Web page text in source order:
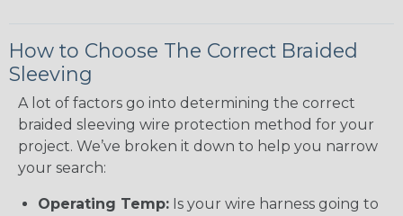
How to Choose The Correct Braided
Sleeving
A lot of factors go into determining the correct
braided sleeving wire protection method for your
project. We’ve broken it down to help you narrow
your search:
Operating Temp: Is your wire harness going to